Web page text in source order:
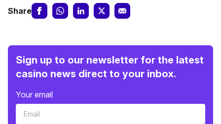
Share
Sign up to our newsletter for the latest
casino news direct to your inbox.
Your email